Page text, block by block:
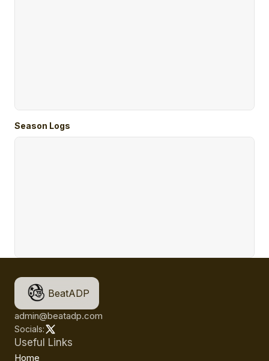
Season Logs
BeatADP
admin@beatadp.com
Socials:
Useful Links
Home